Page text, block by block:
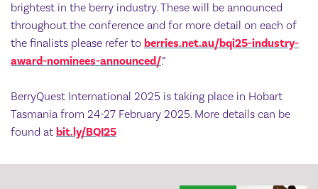
brightest in the berry industry. These will be announced
throughout the conference and for more detail on each of
the finalists please refer to berries.net.au/bqi25-industry-
award-nominees-announced/.”
BerryQuest International 2025 is taking place in Hobart
Tasmania from 24-27 February 2025. More details can be
found at bit.ly/BQI25